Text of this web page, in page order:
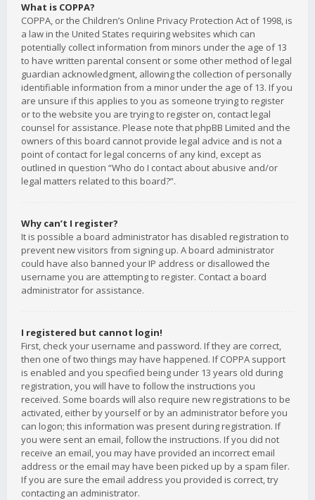
What is COPPA?
COPPA, or the Children’s Online Privacy Protection Act of 1998, is
a law in the United States requiring websites which can
potentially collect information from minors under the age of 13
to have written parental consent or some other method of legal
guardian acknowledgment, allowing the collection of personally
identifiable information from a minor under the age of 13. If you
are unsure if this applies to you as someone trying to register
or to the website you are trying to register on, contact legal
counsel for assistance. Please note that phpBB Limited and the
owners of this board cannot provide legal advice and is not a
point of contact for legal concerns of any kind, except as
outlined in question “Who do I contact about abusive and/or
legal matters related to this board?”.
Why can’t I register?
It is possible a board administrator has disabled registration to
prevent new visitors from signing up. A board administrator
could have also banned your IP address or disallowed the
username you are attempting to register. Contact a board
administrator for assistance.
I registered but cannot login!
First, check your username and password. If they are correct,
then one of two things may have happened. If COPPA support
is enabled and you specified being under 13 years old during
registration, you will have to follow the instructions you
received. Some boards will also require new registrations to be
activated, either by yourself or by an administrator before you
can logon; this information was present during registration. If
you were sent an email, follow the instructions. If you did not
receive an email, you may have provided an incorrect email
address or the email may have been picked up by a spam filer.
If you are sure the email address you provided is correct, try
contacting an administrator.